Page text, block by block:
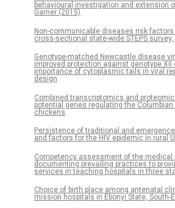
behavioural investigation and extension
Garner (2015)
Non-communicable diseases risk
cross-sectional state-wide STEPS
Genotype-matched Newcastle disease
improved protection against genotype XII
importance of cytoplasmic tails in viral
design
Combined transcriptomics and
potential genes regulating the
chickens
Persistence of traditional and
and factors for the HIV epidemic in rural
Competency assessment of the medical
documenting prevailing practices to
services in teaching hospitals in three
Choice of birth place among antenatal
mission hospitals in Ebonyi State, South-